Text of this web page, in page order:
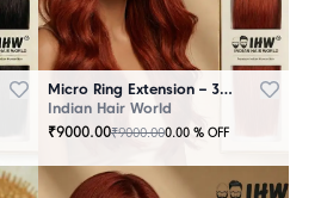
Micro Ring Extension – 30 Strands Brown
Indian Hair World
₹9000.00₹9000.000.00 % OFF